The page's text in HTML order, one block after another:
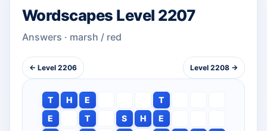
Wordscapes Level 2207
Answers · marsh / red
← Level 2206 Level 2208 →
T H E
T
E
T S H
E